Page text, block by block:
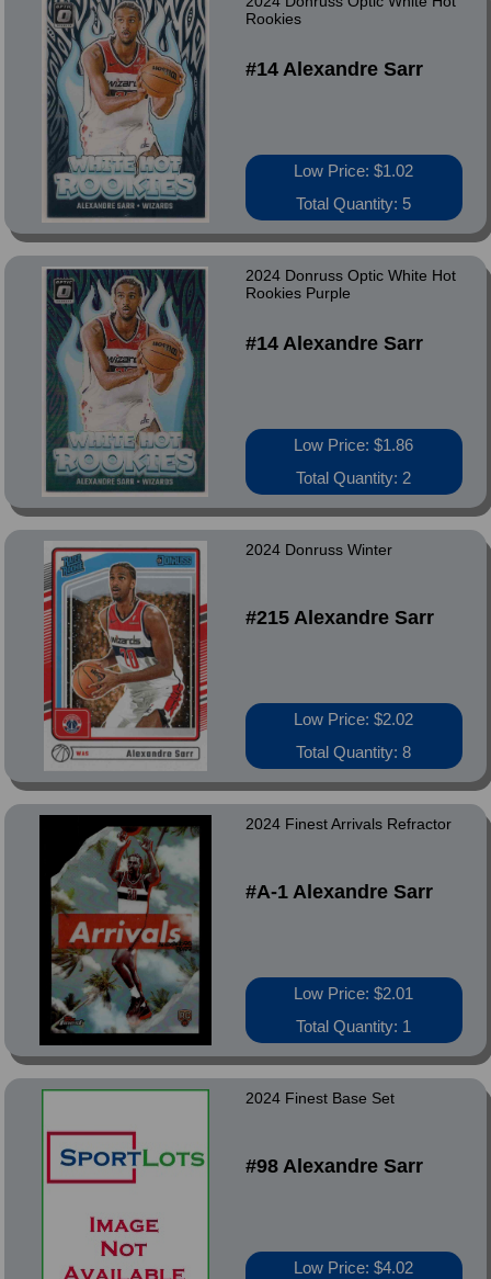
Rookies
#14 Alexandre Sarr
Low Price: $1.02
Total Quantity: 5
2024 Donruss Optic White Hot
Rookies Purple
#14 Alexandre Sarr
Low Price: $1.86
Total Quantity: 2
2024 Donruss Winter
#215 Alexandre Sarr
Low Price: $2.02
Total Quantity: 8
2024 Finest Arrivals Refractor
#A-1 Alexandre Sarr
Low Price: $2.01
Total Quantity: 1
2024 Finest Base Set
#98 Alexandre Sarr
Low Price: $4.02